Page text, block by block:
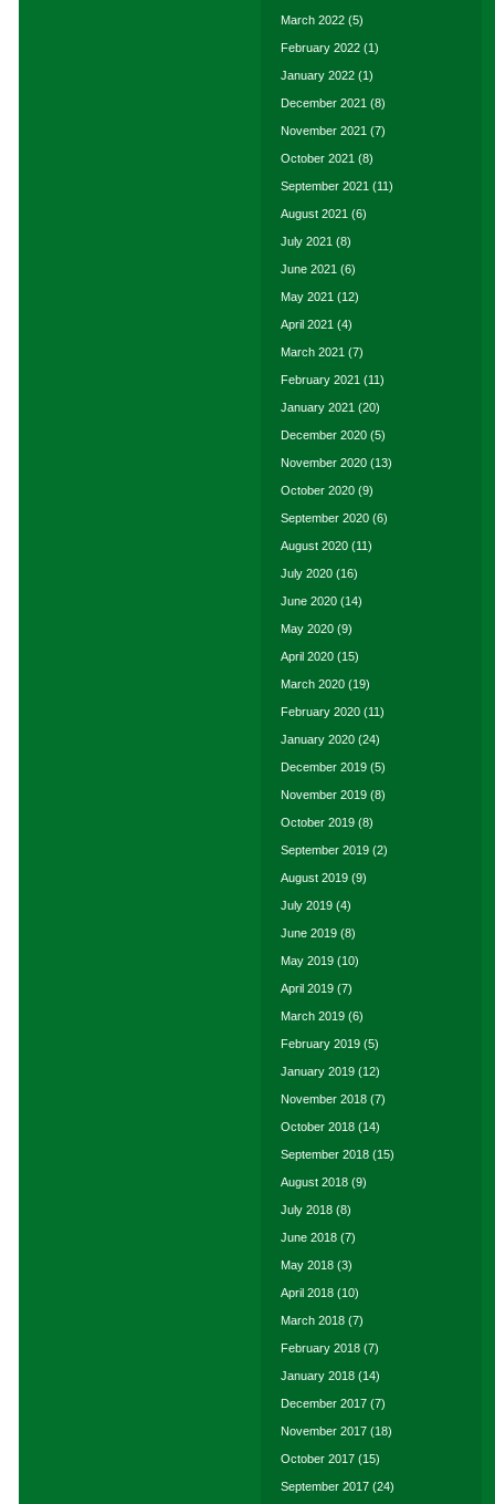
March 2022 (5)
February 2022 (1)
January 2022 (1)
December 2021 (8)
November 2021 (7)
October 2021 (8)
September 2021 (11)
August 2021 (6)
July 2021 (8)
June 2021 (6)
May 2021 (12)
April 2021 (4)
March 2021 (7)
February 2021 (11)
January 2021 (20)
December 2020 (5)
November 2020 (13)
October 2020 (9)
September 2020 (6)
August 2020 (11)
July 2020 (16)
June 2020 (14)
May 2020 (9)
April 2020 (15)
March 2020 (19)
February 2020 (11)
January 2020 (24)
December 2019 (5)
November 2019 (8)
October 2019 (8)
September 2019 (2)
August 2019 (9)
July 2019 (4)
June 2019 (8)
May 2019 (10)
April 2019 (7)
March 2019 (6)
February 2019 (5)
January 2019 (12)
November 2018 (7)
October 2018 (14)
September 2018 (15)
August 2018 (9)
July 2018 (8)
June 2018 (7)
May 2018 (3)
April 2018 (10)
March 2018 (7)
February 2018 (7)
January 2018 (14)
December 2017 (7)
November 2017 (18)
October 2017 (15)
September 2017 (24)